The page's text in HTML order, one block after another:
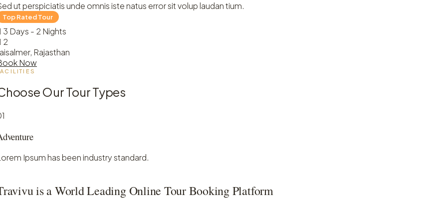
ut perspiciatis unde omnis iste natus error sit volup laudan tium.
3 Days - 2 Nights
2
Rajasthan
Now
Our Tour Types
Ipsum has been industry standard.
is a World Leading Online Tour Booking Platform